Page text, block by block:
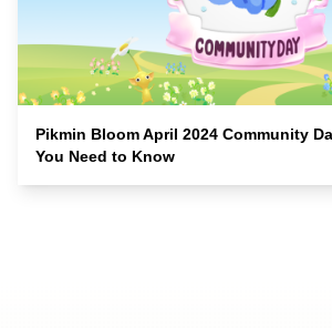
Pikmin Bloom April 2024 Community
You Need to Know